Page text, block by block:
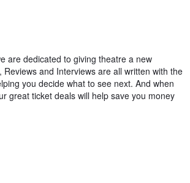
are dedicated to giving theatre a new
Reviews and Interviews are all written with the
you decide what to see next. And when
great ticket deals will help save you money